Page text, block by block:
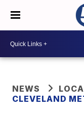
NEWS
CLEVELAND